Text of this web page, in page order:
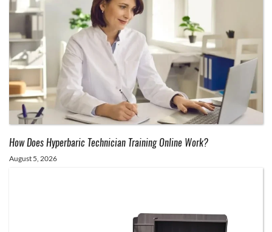
How Does Hyperbaric Technician Training Online Work?
August 5, 2026